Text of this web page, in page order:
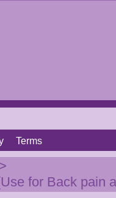
Terms
>
for Back pain